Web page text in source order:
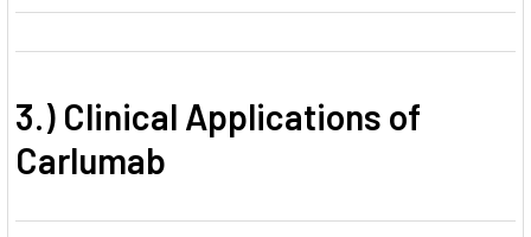
3.) Clinical Applications of
Carlumab